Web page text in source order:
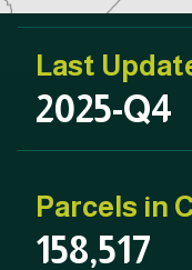
Last
2025-Q4
Parcels in
158,517